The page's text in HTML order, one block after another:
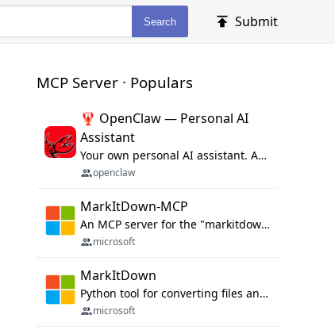
Search Submit
MCP Server · Populars
🦞 OpenClaw — Personal AI
Assistant
Your own personal AI assistant. Any OS. Any Platform. The lobster way. 🦞
openclaw
MarkItDown-MCP
An MCP server for the "markitdown" library.
microsoft
MarkItDown
Python tool for converting files and office documents to Markdown.
microsoft